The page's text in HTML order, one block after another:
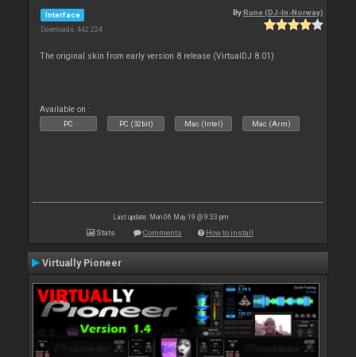
Interface
Downloads: 442 224
ByRune (DJ-In-Norway)
The original skin from early version 8 release (VirtualDJ 8.01)
Available on :
PC PC (32bit) Mac (Intel) Mac (Arm)
Last update: Mon 06 May 19 @ 9:33 pm
Stats Comments How to install
Virtually Pioneer